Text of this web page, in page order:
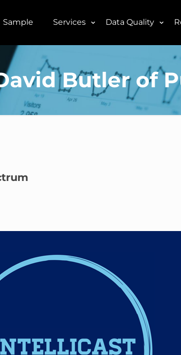
Sample Services Data Quality
Butler of